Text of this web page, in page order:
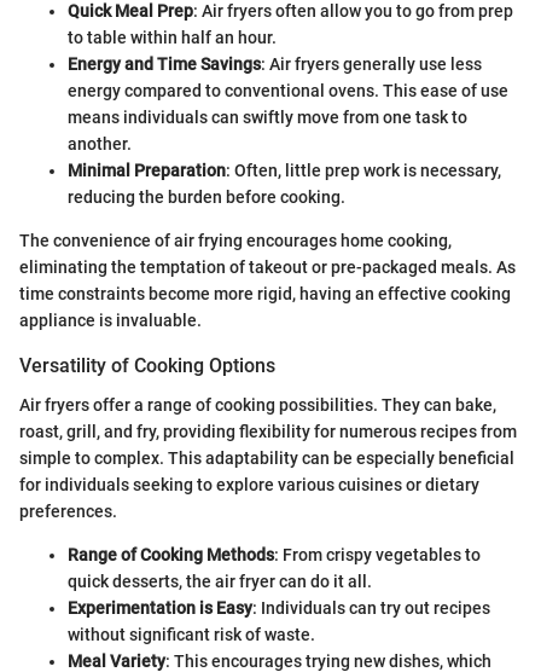
Quick Meal Prep: Air fryers often allow you to go from prep
to table within half an hour.
Energy and Time Savings: Air fryers generally use less
energy compared to conventional ovens. This ease of use
means individuals can swiftly move from one task to
another.
Minimal Preparation: Often, little prep work is necessary,
reducing the burden before cooking.
The convenience of air frying encourages home cooking,
eliminating the temptation of takeout or pre-packaged meals. As
time constraints become more rigid, having an effective cooking
appliance is invaluable.
Versatility of Cooking Options
Air fryers offer a range of cooking possibilities. They can bake,
roast, grill, and fry, providing flexibility for numerous recipes from
simple to complex. This adaptability can be especially beneficial
for individuals seeking to explore various cuisines or dietary
preferences.
Range of Cooking Methods: From crispy vegetables to
quick desserts, the air fryer can do it all.
Experimentation is Easy: Individuals can try out recipes
without significant risk of waste.
Meal Variety: This encourages trying new dishes, which